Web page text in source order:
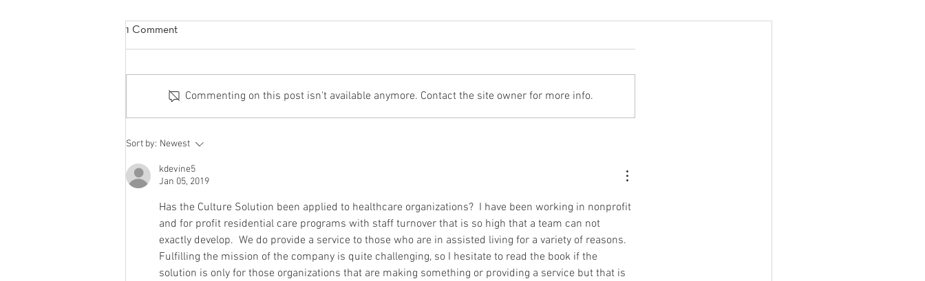
5 Things to Help You Become
The-Best-Version-of-Yourself
1 Comment
Commenting on this post isn't available anymore. Contact the site owner for more info.
Sort by: Newest
kdevine5
Jan 05, 2019
Has the Culture Solution been applied to healthcare organizations?  I have been working in nonprofit
and for profit residential care programs with staff turnover that is so high that a team can not
exactly develop.  We do provide a service to those who are in assisted living for a variety of reasons.
Fulfilling the mission of the company is quite challenging, so I hesitate to read the book if the
solution is only for those organizations that are making something or providing a service but that is